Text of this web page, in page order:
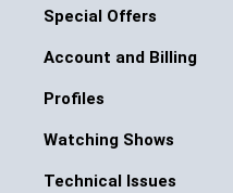
Special Offers
Account and Billing
Profiles
Watching Shows
Technical Issues